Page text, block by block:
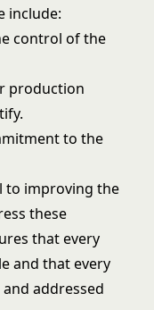
include:
control of the
production
to the
to improving the
these
that every
and that every
addressed